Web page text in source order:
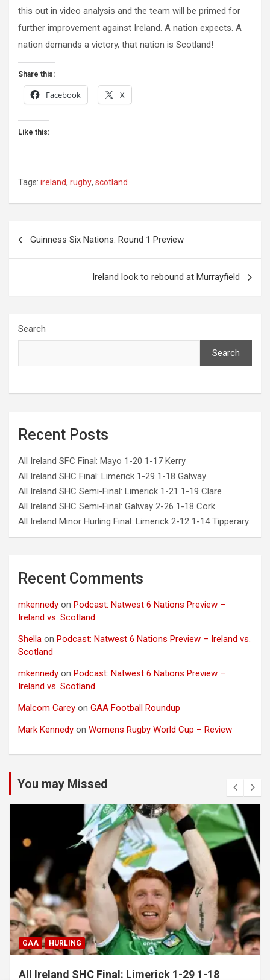
this out in video analysis and the team will be primed for
further improvement against Ireland. A nation expects. A
nation demands a victory, that nation is Scotland!
Share this:
Facebook X
Like this:
Tags: ireland, rugby, scotland
Post
navigation
Guinness Six Nations: Round 1 Preview
Ireland look to rebound at Murrayfield
Search
Search
Recent Posts
All Ireland SFC Final: Mayo 1-20 1-17 Kerry
All Ireland SHC Final: Limerick 1-29 1-18 Galway
All Ireland SHC Semi-Final: Limerick 1-21 1-19 Clare
All Ireland SHC Semi-Final: Galway 2-26 1-18 Cork
All Ireland Minor Hurling Final: Limerick 2-12 1-14 Tipperary
Recent Comments
mkennedy on Podcast: Natwest 6 Nations Preview –
Ireland vs. Scotland
Shella on Podcast: Natwest 6 Nations Preview – Ireland vs.
Scotland
mkennedy on Podcast: Natwest 6 Nations Preview –
Ireland vs. Scotland
Malcom Carey on GAA Football Roundup
Mark Kennedy on Womens Rugby World Cup – Review
You may Missed
GAA HURLING
All Ireland SHC Final: Limerick 1-29 1-18